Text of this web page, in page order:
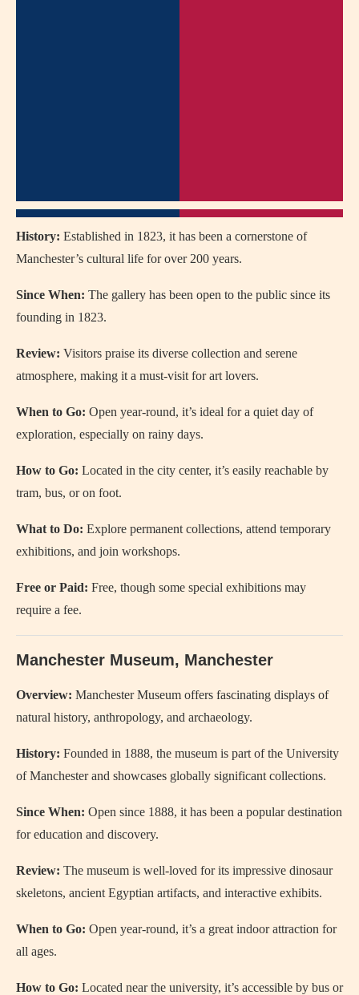
History: Established in 1823, it has been a cornerstone of
Manchester’s cultural life for over 200 years.
Since When: The gallery has been open to the public since its
founding in 1823.
Review: Visitors praise its diverse collection and serene
atmosphere, making it a must-visit for art lovers.
When to Go: Open year-round, it’s ideal for a quiet day of
exploration, especially on rainy days.
How to Go: Located in the city center, it’s easily reachable by
tram, bus, or on foot.
What to Do: Explore permanent collections, attend temporary
exhibitions, and join workshops.
Free or Paid: Free, though some special exhibitions may
require a fee.
Manchester Museum, Manchester
Overview: Manchester Museum offers fascinating displays of
natural history, anthropology, and archaeology.
History: Founded in 1888, the museum is part of the University
of Manchester and showcases globally significant collections.
Since When: Open since 1888, it has been a popular destination
for education and discovery.
Review: The museum is well-loved for its impressive dinosaur
skeletons, ancient Egyptian artifacts, and interactive exhibits.
When to Go: Open year-round, it’s a great indoor attraction for
all ages.
How to Go: Located near the university, it’s accessible by bus or